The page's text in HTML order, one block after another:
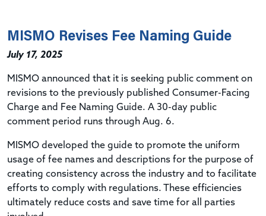
MISMO Revises Fee Naming Guide
July 17, 2025
MISMO announced that it is seeking public comment on
revisions to the previously published Consumer-Facing
Charge and Fee Naming Guide. A 30-day public
comment period runs through Aug. 6.
MISMO developed the guide to promote the uniform
usage of fee names and descriptions for the purpose of
creating consistency across the industry and to facilitate
efforts to comply with regulations. These efficiencies
ultimately reduce costs and save time for all parties